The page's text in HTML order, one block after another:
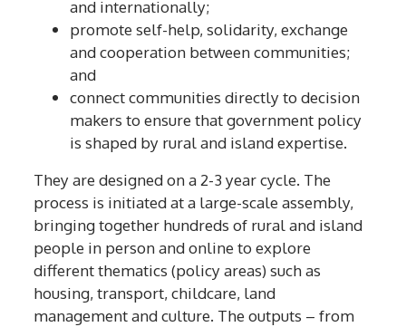
and internationally;
promote self-help, solidarity, exchange
and cooperation between communities;
and
connect communities directly to decision
makers to ensure that government policy
is shaped by rural and island expertise.
They are designed on a 2-3 year cycle. The
process is initiated at a large-scale assembly,
bringing together hundreds of rural and island
people in person and online to explore
different thematics (policy areas) such as
housing, transport, childcare, land
management and culture. The outputs – from